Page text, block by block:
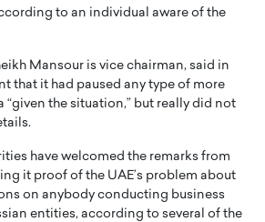
to an individual aware of the
Mansour is vice chairman, said in
that it had paused any type of more
“given the situation,” but really did not
have welcomed the remarks from
it proof of the UAE’s problem about
on anybody conducting business
entities, according to several of the